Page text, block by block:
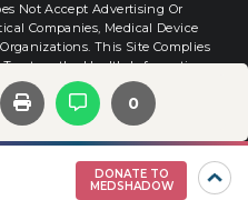
0
Not Accept Advertising Or
Companies, Medical Device
This Site Complies
Health Information.
Blend
DONATE TO
MEDSHADOW